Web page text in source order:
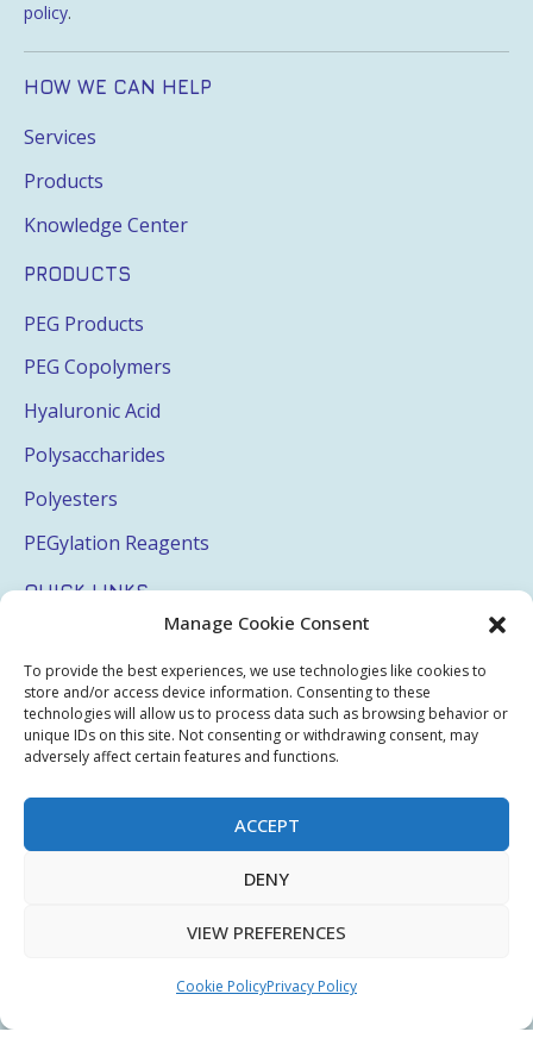
Manage Cookie Consent
To provide the best experiences, we use technologies like cookies to
store and/or access device information. Consenting to these
technologies will allow us to process data such as browsing behavior or
unique IDs on this site. Not consenting or withdrawing consent, may
adversely affect certain features and functions.
ACCEPT
DENY
VIEW PREFERENCES
Cookie PolicyPrivacy Policy
policy.
HOW WE CAN HELP
Services
Products
Knowledge Center
PRODUCTS
PEG Products
PEG Copolymers
Hyaluronic Acid
Polysaccharides
Polyesters
PEGylation Reagents
QUICK LINKS
My Account
Terms & Conditions
Privacy Policy
Ecommerce SEObyTheeDigital